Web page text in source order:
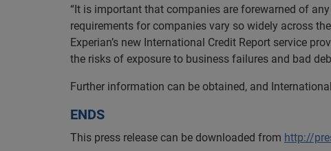
“It is important that companies are forewarned of
requirements for companies vary so widely across
Experian’s new International Credit Report service
the risks of exposure to business failures and bad
Further information can be obtained, and
ENDS
This press release can be downloaded from http://